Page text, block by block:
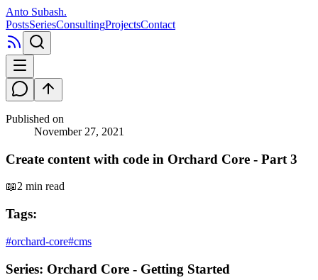
Anto Subash.
PostsSeriesConsultingProjectsContact
Published on
November 27, 2021
Create content with code in Orchard Core - Part 3
📖2 min read
Tags:
#orchard-core#cms
Series: Orchard Core - Getting Started